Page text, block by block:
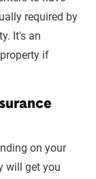
required by
It's an
if
on your
will get you